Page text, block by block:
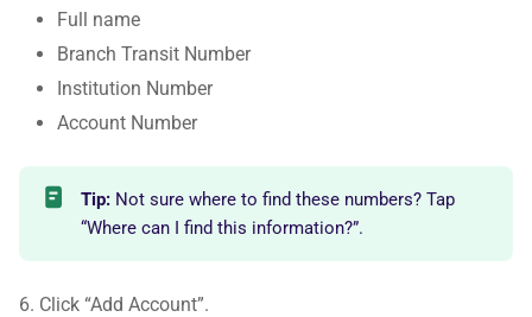
Full name
Branch Transit Number
Institution Number
Account Number
Tip: Not sure where to find these numbers? Tap
“Where can I find this information?”.
6. Click “Add Account”.